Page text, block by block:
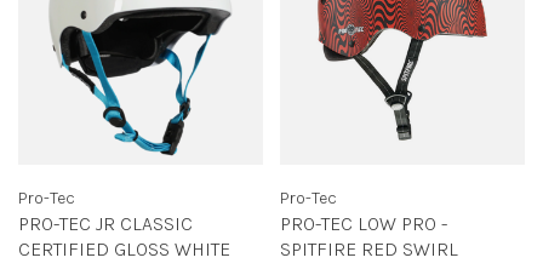
Pro-Tec
PRO-TEC JR CLASSIC
CERTIFIED GLOSS WHITE
Pro-Tec
PRO-TEC LOW PRO -
SPITFIRE RED SWIRL